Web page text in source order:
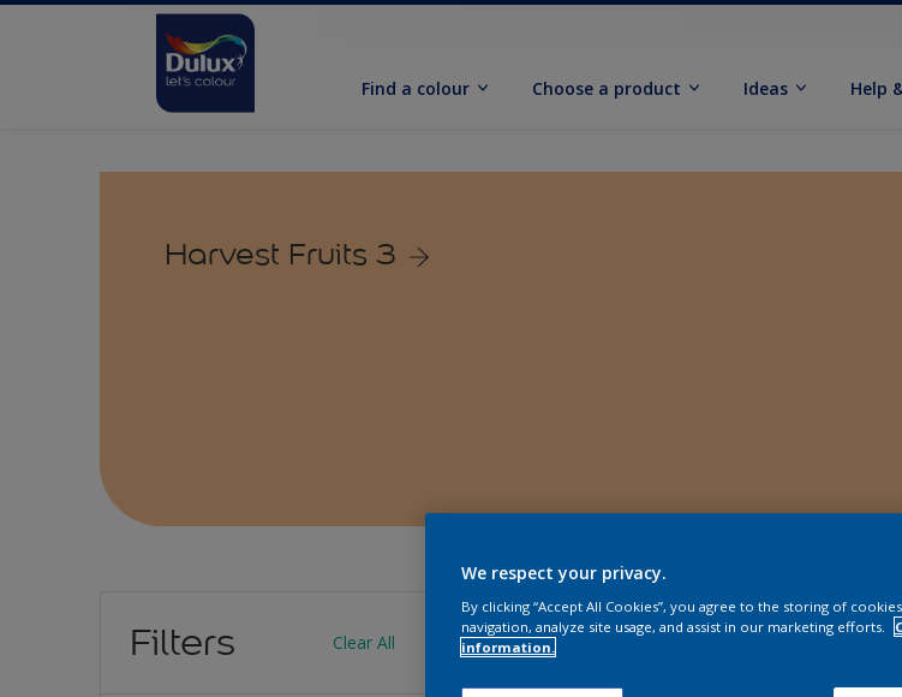
Find a colour Choose a product Ideas Help
Harvest Fruits 3
Filters Clear All
Find the products for
We respect your privacy.
By clicking “Accept All Cookies”, you agree to the storing of
navigation, analyze site usage, and assist in our marketing efforts.
information.